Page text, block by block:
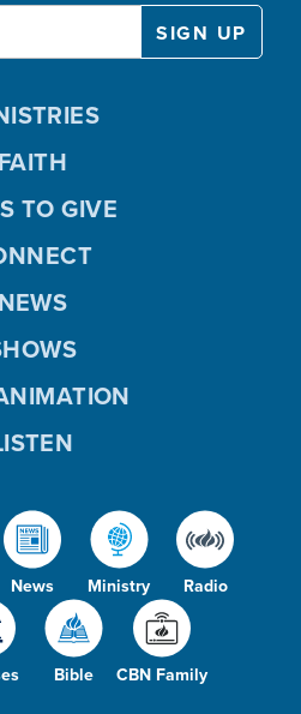
News Ministry Radio
Bible CBN Family
FAITH
TO GIVE
NEWS